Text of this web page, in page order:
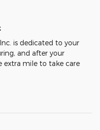
is dedicated to your
and after your
extra mile to take care